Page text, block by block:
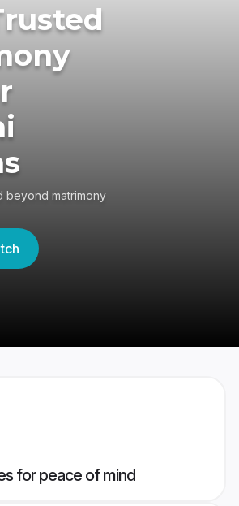
beyond matrimony
for peace of mind